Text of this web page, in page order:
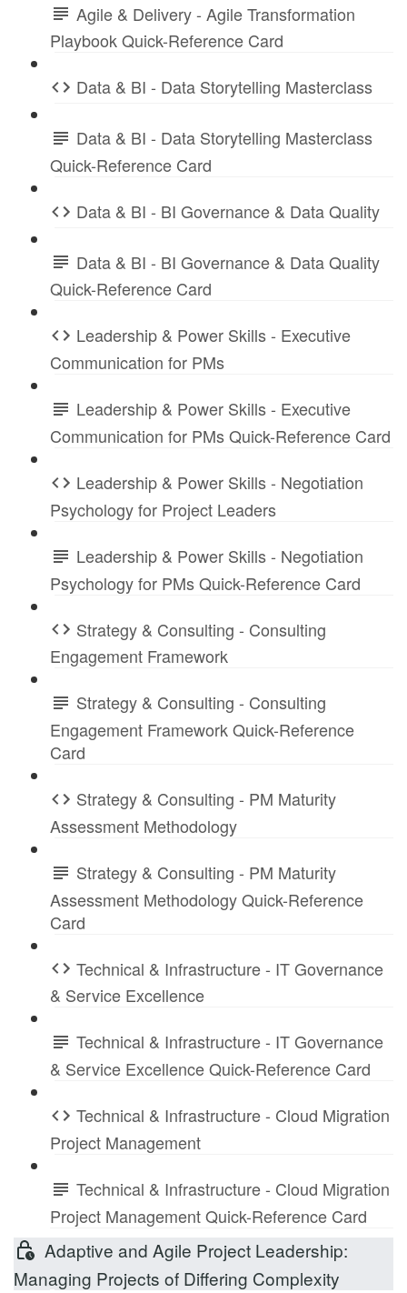
Agile & Delivery - Agile Transformation
Playbook Quick-Reference Card
Data & BI - Data Storytelling Masterclass
Data & BI - Data Storytelling Masterclass
Quick-Reference Card
Data & BI - BI Governance & Data Quality
Data & BI - BI Governance & Data Quality
Quick-Reference Card
Leadership & Power Skills - Executive
Communication for PMs
Leadership & Power Skills - Executive
Communication for PMs Quick-Reference Card
Leadership & Power Skills - Negotiation
Psychology for Project Leaders
Leadership & Power Skills - Negotiation
Psychology for PMs Quick-Reference Card
Strategy & Consulting - Consulting
Engagement Framework
Strategy & Consulting - Consulting
Engagement Framework Quick-Reference
Card
Strategy & Consulting - PM Maturity
Assessment Methodology
Strategy & Consulting - PM Maturity
Assessment Methodology Quick-Reference
Card
Technical & Infrastructure - IT Governance
& Service Excellence
Technical & Infrastructure - IT Governance
& Service Excellence Quick-Reference Card
Technical & Infrastructure - Cloud Migration
Project Management
Technical & Infrastructure - Cloud Migration
Project Management Quick-Reference Card
Adaptive and Agile Project Leadership:
Managing Projects of Differing Complexity